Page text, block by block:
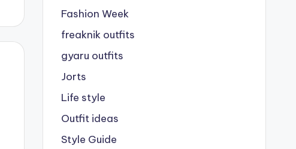
Fashion Week
freaknik outfits
gyaru outfits
Jorts
Life style
Outfit ideas
Style Guide